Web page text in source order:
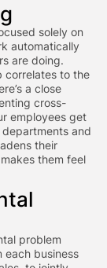
solely on
automatically
are doing.
correlates to the
a close
cross-
employees get
and
their
them feel
problem
each business